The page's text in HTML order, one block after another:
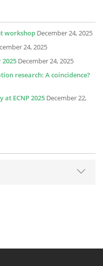
workshop December 24, 2025
24, 2025
2025 December 24, 2025
research: A coincidence?
at ECNP 2025 December 22,